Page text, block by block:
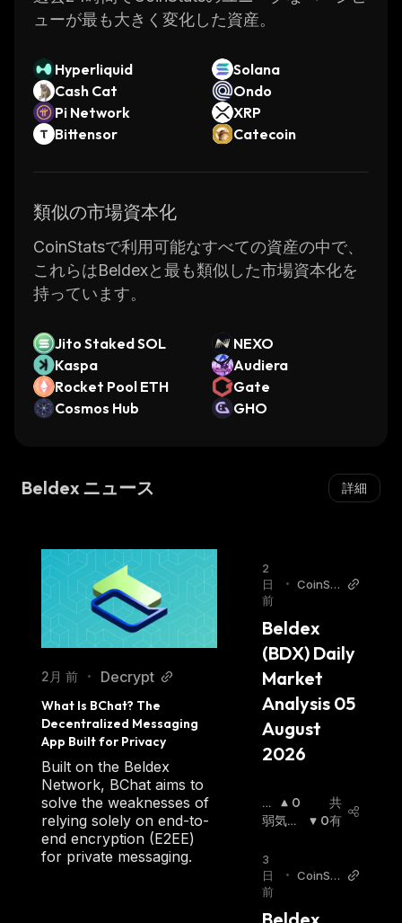
The entire project is based on making
blockchain transactions more private,
Blockchain technology was marketed to the
general public as private and completely
anonymous. However, the promise of
pseudonymity has proved to be hype, as,
transactions have been repeatedly traced to
real owners. Private addresses have proved
sufficient to identify the users behind them
and expose the nature and details of
transactions to the public.
Privacy-based altcoins such as Beldex were
created to overcome this issue by allowing
users to anonymously transact with a privacy
coin. In a privacy-based blockchain, the
untraceability among crypto investors
preferring private coins.
Beldex is a privacy coin that provides a
private ecosystem through decentralized
applications. It's based on advanced hybrid
digital decentralized technology with higher
liquidity and private transactions.
The Beldex blockchain offers its users
advanced Pro privacy features such as:
Untraceable Roots — Beldex uses the
RingCT network type but with a larger size of
RingCT.
Confidential Transactions — Transactions
are completely anonymous and private.
Airdrop — If an individual stakes a certain
ューが最も大きく変化した資産。
Hyperliquid
Solana
Cash Cat
Ondo
Pi Network
XRP
Bittensor
Catecoin
類似の市場資本化
CoinStatsで利用可能なすべての資産の中で、
これらはBeldexと最も類似した市場資本化を
持っています。
Jito Staked SOL
NEXO
Kaspa
Audiera
Rocket Pool ETH
Gate
Cosmos Hub
GHO
Beldex ニュース 詳細
2月 前 • Decrypt
What Is BChat? The
Decentralized Messaging
App Built for Privacy
Built on the Beldex
Network, BChat aims to
solve the weaknesses of
relying solely on end-to-
end encryption (E2EE)
for private messaging.
2
日
前
• CoinSta
Beldex
(BDX) Daily
Market
Analysis 05
August
2026
強
気
場
0
弱気相
0
共
有
3
日
前
• CoinSta